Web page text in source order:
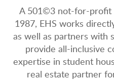
A 501©3 not-for-profit
1987, EHS works
as well as partners with
provide all-inclusive
expertise in student
real estate partner